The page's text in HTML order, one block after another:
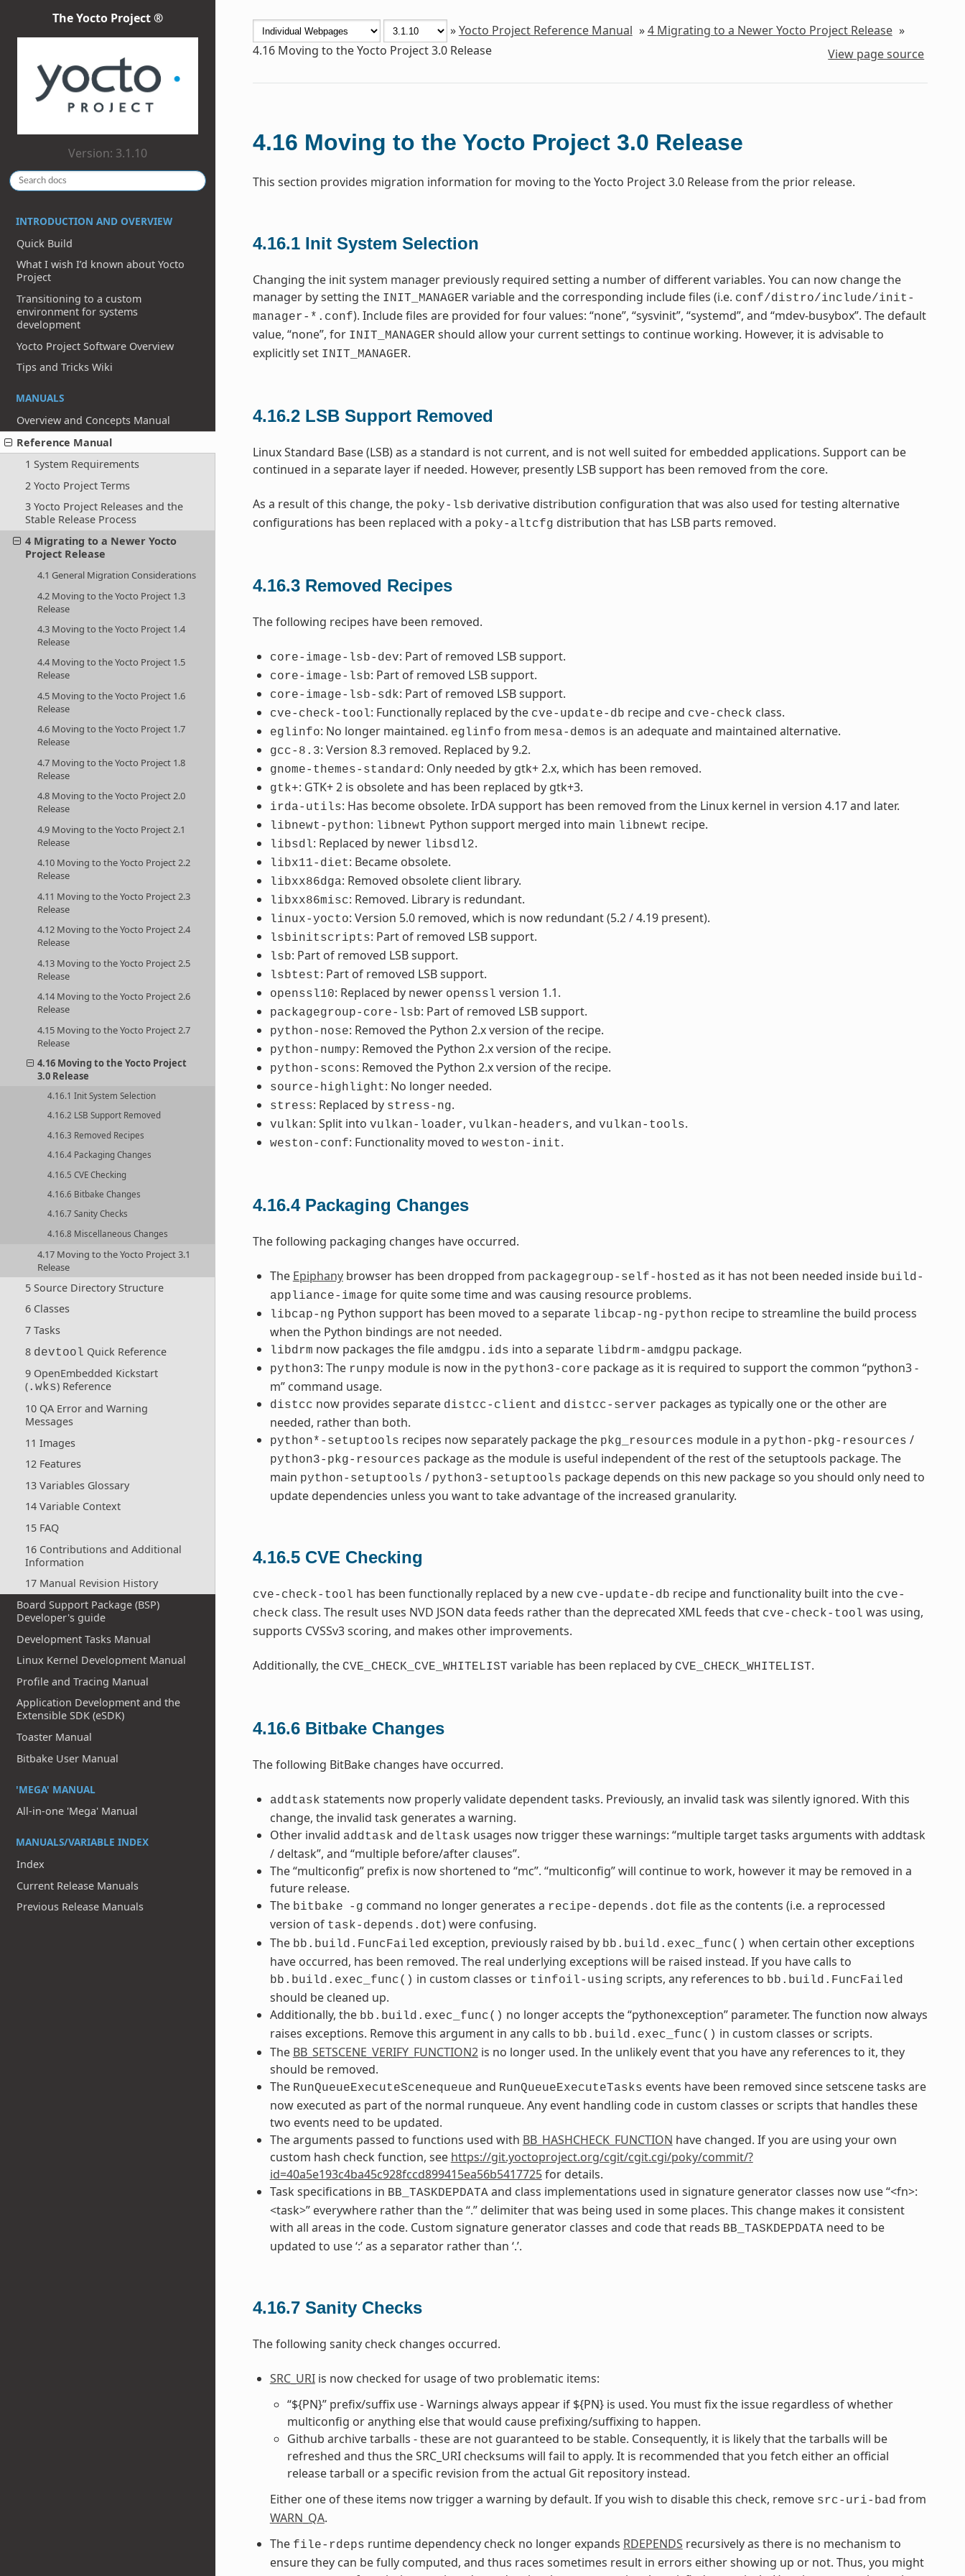
The Yocto Project ®
Version: 3.1.10
INTRODUCTION AND OVERVIEW
Quick Build
What I wish I’d known about Yocto
Project
Transitioning to a custom
environment for systems
development
Yocto Project Software Overview
Tips and Tricks Wiki
MANUALS
Overview and Concepts Manual
Reference Manual
1 System Requirements
2 Yocto Project Terms
3 Yocto Project Releases and the
Stable Release Process
4 Migrating to a Newer Yocto
Project Release
4.1 General Migration Considerations
4.2 Moving to the Yocto Project 1.3
Release
4.3 Moving to the Yocto Project 1.4
Release
4.4 Moving to the Yocto Project 1.5
Release
4.5 Moving to the Yocto Project 1.6
Release
4.6 Moving to the Yocto Project 1.7
Release
4.7 Moving to the Yocto Project 1.8
Release
4.8 Moving to the Yocto Project 2.0
Release
4.9 Moving to the Yocto Project 2.1
Release
4.10 Moving to the Yocto Project 2.2
Release
4.11 Moving to the Yocto Project 2.3
Release
4.12 Moving to the Yocto Project 2.4
Release
4.13 Moving to the Yocto Project 2.5
Release
4.14 Moving to the Yocto Project 2.6
Release
4.15 Moving to the Yocto Project 2.7
Release
4.16 Moving to the Yocto Project
3.0 Release
4.16.1 Init System Selection
4.16.2 LSB Support Removed
4.16.3 Removed Recipes
4.16.4 Packaging Changes
4.16.5 CVE Checking
4.16.6 Bitbake Changes
4.16.7 Sanity Checks
4.16.8 Miscellaneous Changes
4.17 Moving to the Yocto Project 3.1
Release
5 Source Directory Structure
6 Classes
7 Tasks
8 devtool Quick Reference
9 OpenEmbedded Kickstart
(.wks) Reference
10 QA Error and Warning
Messages
11 Images
12 Features
13 Variables Glossary
14 Variable Context
15 FAQ
16 Contributions and Additional
Information
17 Manual Revision History
Board Support Package (BSP)
Developer's guide
Development Tasks Manual
Linux Kernel Development Manual
Profile and Tracing Manual
Application Development and the
Extensible SDK (eSDK)
Toaster Manual
Bitbake User Manual
'MEGA' MANUAL
All-in-one 'Mega' Manual
MANUALS/VARIABLE INDEX
Index
Current Release Manuals
Previous Release Manuals
»Yocto Project Reference Manual »4 Migrating to a Newer Yocto Project Release »
4.16 Moving to the Yocto Project 3.0 Release View page source
4.16 Moving to the Yocto Project 3.0 Release
This section provides migration information for moving to the Yocto Project 3.0 Release from the prior release.
4.16.1 Init System Selection
Changing the init system manager previously required setting a number of different variables. You can now change the
manager by setting the INIT_MANAGER variable and the corresponding include files (i.e. conf/distro/include/init-
manager-*.conf). Include files are provided for four values: “none”, “sysvinit”, “systemd”, and “mdev-busybox”. The default
value, “none”, for INIT_MANAGER should allow your current settings to continue working. However, it is advisable to
explicitly set INIT_MANAGER.
4.16.2 LSB Support Removed
Linux Standard Base (LSB) as a standard is not current, and is not well suited for embedded applications. Support can be
continued in a separate layer if needed. However, presently LSB support has been removed from the core.
As a result of this change, the poky-lsb derivative distribution configuration that was also used for testing alternative
configurations has been replaced with a poky-altcfg distribution that has LSB parts removed.
4.16.3 Removed Recipes
The following recipes have been removed.
core-image-lsb-dev: Part of removed LSB support.
core-image-lsb: Part of removed LSB support.
core-image-lsb-sdk: Part of removed LSB support.
cve-check-tool: Functionally replaced by the cve-update-db recipe and cve-check class.
eglinfo: No longer maintained. eglinfo from mesa-demos is an adequate and maintained alternative.
gcc-8.3: Version 8.3 removed. Replaced by 9.2.
gnome-themes-standard: Only needed by gtk+ 2.x, which has been removed.
gtk+: GTK+ 2 is obsolete and has been replaced by gtk+3.
irda-utils: Has become obsolete. IrDA support has been removed from the Linux kernel in version 4.17 and later.
libnewt-python: libnewt Python support merged into main libnewt recipe.
libsdl: Replaced by newer libsdl2.
libx11-diet: Became obsolete.
libxx86dga: Removed obsolete client library.
libxx86misc: Removed. Library is redundant.
linux-yocto: Version 5.0 removed, which is now redundant (5.2 / 4.19 present).
lsbinitscripts: Part of removed LSB support.
lsb: Part of removed LSB support.
lsbtest: Part of removed LSB support.
openssl10: Replaced by newer openssl version 1.1.
packagegroup-core-lsb: Part of removed LSB support.
python-nose: Removed the Python 2.x version of the recipe.
python-numpy: Removed the Python 2.x version of the recipe.
python-scons: Removed the Python 2.x version of the recipe.
source-highlight: No longer needed.
stress: Replaced by stress-ng.
vulkan: Split into vulkan-loader, vulkan-headers, and vulkan-tools.
weston-conf: Functionality moved to weston-init.
4.16.4 Packaging Changes
The following packaging changes have occurred.
The Epiphanybrowser has been dropped from packagegroup-self-hosted as it has not been needed inside build-
appliance-image for quite some time and was causing resource problems.
libcap-ng Python support has been moved to a separate libcap-ng-python recipe to streamline the build process
when the Python bindings are not needed.
libdrm now packages the file amdgpu.ids into a separate libdrm-amdgpu package.
python3: The runpy module is now in the python3-core package as it is required to support the common “python3 -
m” command usage.
distcc now provides separate distcc-client and distcc-server packages as typically one or the other are
needed, rather than both.
python*-setuptools recipes now separately package the pkg_resources module in a python-pkg-resources /
python3-pkg-resources package as the module is useful independent of the rest of the setuptools package. The
main python-setuptools / python3-setuptools package depends on this new package so you should only need to
update dependencies unless you want to take advantage of the increased granularity.
4.16.5 CVE Checking
cve-check-tool has been functionally replaced by a new cve-update-db recipe and functionality built into the cve-
check class. The result uses NVD JSON data feeds rather than the deprecated XML feeds that cve-check-tool was using,
supports CVSSv3 scoring, and makes other improvements.
Additionally, the CVE_CHECK_CVE_WHITELIST variable has been replaced by CVE_CHECK_WHITELIST.
4.16.6 Bitbake Changes
The following BitBake changes have occurred.
addtask statements now properly validate dependent tasks. Previously, an invalid task was silently ignored. With this
change, the invalid task generates a warning.
Other invalid addtask and deltask usages now trigger these warnings: “multiple target tasks arguments with addtask
/ deltask”, and “multiple before/after clauses”.
The “multiconfig” prefix is now shortened to “mc”. “multiconfig” will continue to work, however it may be removed in a
future release.
The bitbake -g command no longer generates a recipe-depends.dot file as the contents (i.e. a reprocessed
version of task-depends.dot) were confusing.
The bb.build.FuncFailed exception, previously raised by bb.build.exec_func() when certain other exceptions
have occurred, has been removed. The real underlying exceptions will be raised instead. If you have calls to
bb.build.exec_func() in custom classes or tinfoil-using scripts, any references to bb.build.FuncFailed
should be cleaned up.
Additionally, the bb.build.exec_func() no longer accepts the “pythonexception” parameter. The function now always
raises exceptions. Remove this argument in any calls to bb.build.exec_func() in custom classes or scripts.
The BB_SETSCENE_VERIFY_FUNCTION2is no longer used. In the unlikely event that you have any references to it, they
should be removed.
The RunQueueExecuteScenequeue and RunQueueExecuteTasks events have been removed since setscene tasks are
now executed as part of the normal runqueue. Any event handling code in custom classes or scripts that handles these
two events need to be updated.
The arguments passed to functions used with BB_HASHCHECK_FUNCTION have changed. If you are using your own
custom hash check function, see https://git.yoctoproject.org/cgit/cgit.cgi/poky/commit/?
id=40a5e193c4ba45c928fccd899415ea56b5417725for details.
Task specifications in BB_TASKDEPDATAand class implementations used in signature generator classes now use “<fn>:
<task>” everywhere rather than the “.” delimiter that was being used in some places. This change makes it consistent
with all areas in the code. Custom signature generator classes and code that reads BB_TASKDEPDATAneed to be
updated to use ‘:’ as a separator rather than ‘.’.
4.16.7 Sanity Checks
The following sanity check changes occurred.
SRC_URIis now checked for usage of two problematic items:
“${PN}” prefix/suffix use - Warnings always appear if ${PN} is used. You must fix the issue regardless of whether
multiconfig or anything else that would cause prefixing/suffixing to happen.
Github archive tarballs - these are not guaranteed to be stable. Consequently, it is likely that the tarballs will be
refreshed and thus the SRC_URI checksums will fail to apply. It is recommended that you fetch either an official
release tarball or a specific revision from the actual Git repository instead.
Either one of these items now trigger a warning by default. If you wish to disable this check, remove src-uri-bad from
WARN_QA.
The file-rdeps runtime dependency check no longer expands RDEPENDS recursively as there is no mechanism to
ensure they can be fully computed, and thus races sometimes result in errors either showing up or not. Thus, you might